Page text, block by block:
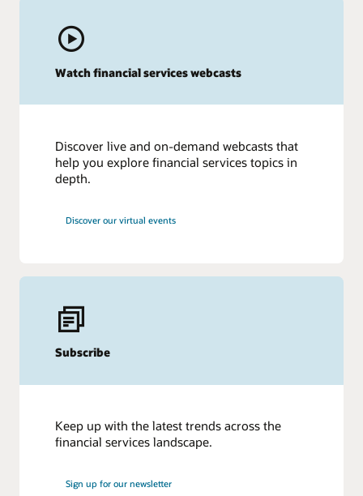
Watch financial services webcasts
Discover live and on-demand webcasts that
help you explore financial services topics in
depth.
Discover our virtual events
Subscribe
Keep up with the latest trends across the
financial services landscape.
Sign up for our newsletter